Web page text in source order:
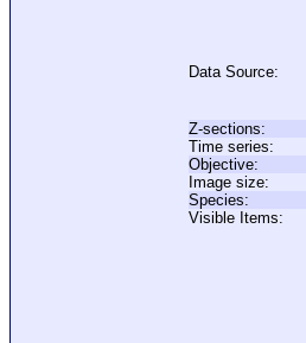
Data Source:
Z-sections:
Time series:
Objective:
Image size:
Species:
Visible Items: